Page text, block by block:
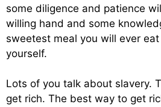
some diligence and patience
willing hand and some
sweetest meal you will ever
yourself.
Lots of you talk about slavery.
get rich. The best way to get